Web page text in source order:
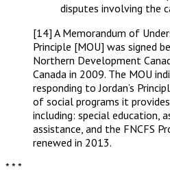
disputes involving the
[14] A Memorandum of
Principle [MOU] was signed
Northern Development
Canada in 2009. The MOU
responding to Jordan’s
of social programs it
including: special education,
assistance, and the FNCFS
renewed in 2013.
* * *